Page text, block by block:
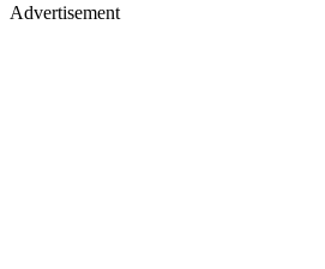
Advertisement